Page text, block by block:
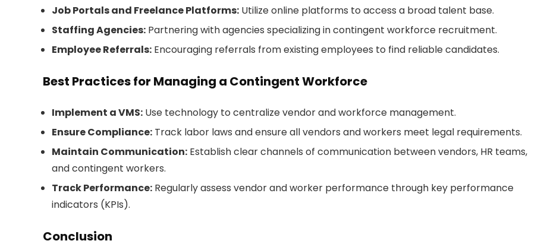
Job Portals and Freelance Platforms: Utilize online platforms to access a broad talent base.
Staffing Agencies: Partnering with agencies specializing in contingent workforce recruitment.
Employee Referrals: Encouraging referrals from existing employees to find reliable candidates.
Best Practices for Managing a Contingent Workforce
Implement a VMS: Use technology to centralize vendor and workforce management.
Ensure Compliance: Track labor laws and ensure all vendors and workers meet legal requirements.
Maintain Communication: Establish clear channels of communication between vendors, HR teams,
and contingent workers.
Track Performance: Regularly assess vendor and worker performance through key performance
indicators (KPIs).
Conclusion